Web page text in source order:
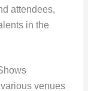
attendees,
in the
venues